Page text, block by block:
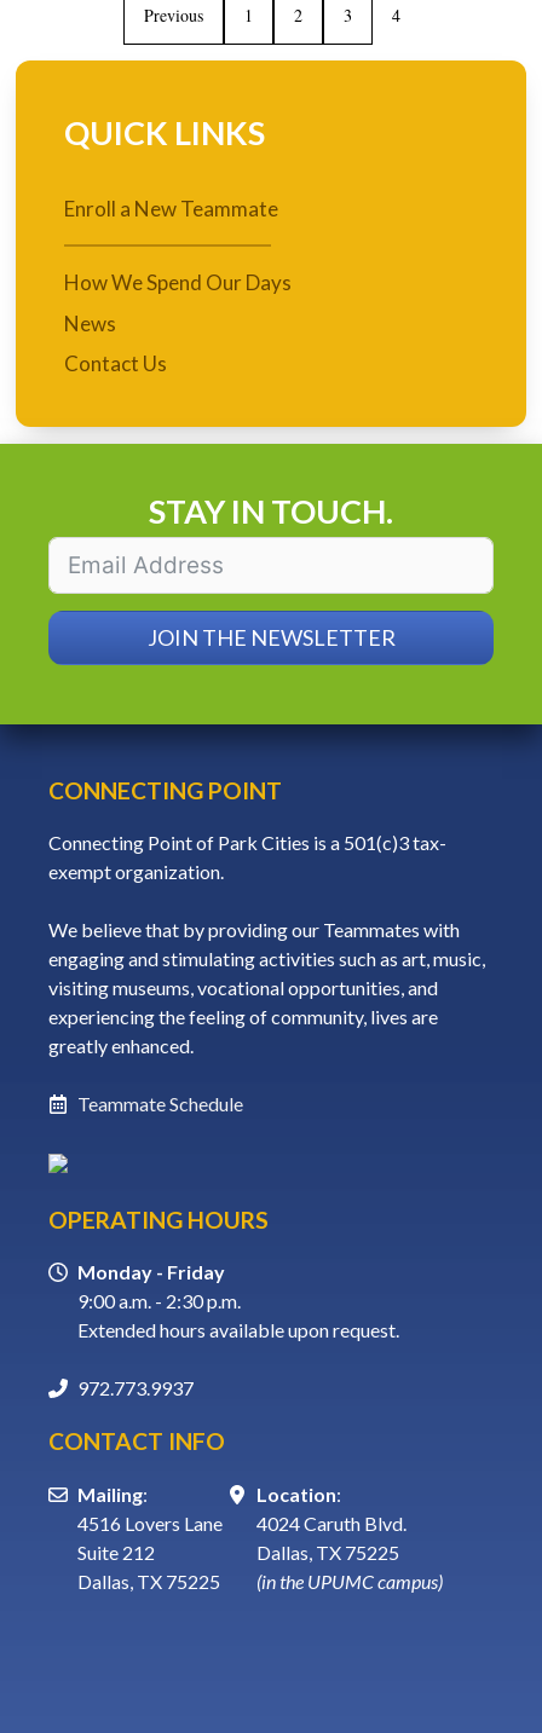
Previous 1 2 3 4
QUICK LINKS
Enroll a New Teammate
How We Spend Our Days
News
Contact Us
STAY IN TOUCH.
JOIN THE NEWSLETTER
CONNECTING POINT
Connecting Point of Park Cities is a 501(c)3 tax-
exempt organization.
We believe that by providing our Teammates with
engaging and stimulating activities such as art, music,
visiting museums, vocational opportunities, and
experiencing the feeling of community, lives are
greatly enhanced.
Teammate Schedule
OPERATING HOURS
Monday - Friday
9:00 a.m. - 2:30 p.m.
Extended hours available upon request.
972.773.9937
CONTACT INFO
Mailing:
4516 Lovers Lane
Suite 212
Dallas, TX 75225
Location:
4024 Caruth Blvd.
Dallas, TX 75225
(in the UPUMC campus)